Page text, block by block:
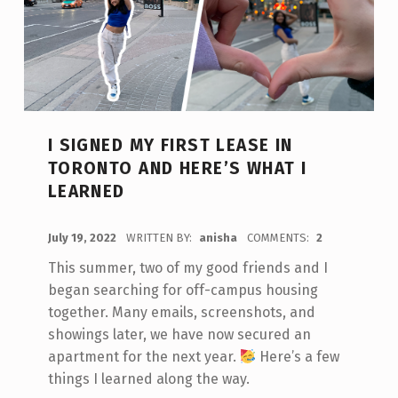
I SIGNED MY FIRST LEASE IN
TORONTO AND HERE’S WHAT I
LEARNED
July 19, 2022 WRITTEN BY: anisha COMMENTS: 2
This summer, two of my good friends and I
began searching for off-campus housing
together. Many emails, screenshots, and
showings later, we have now secured an
apartment for the next year.
Here’s a few
things I learned along the way.